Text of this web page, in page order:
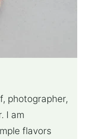
photographer,
I am
flavors